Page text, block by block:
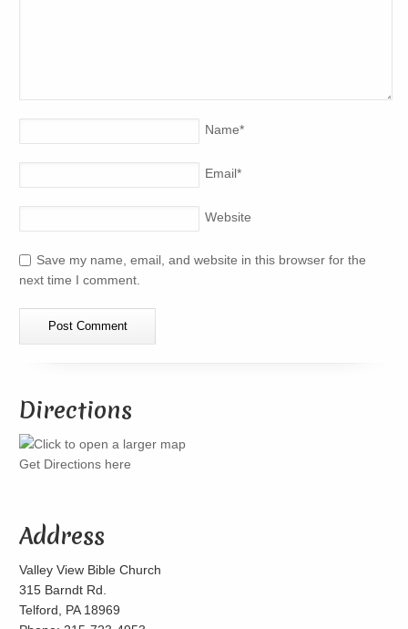
Name*
Email*
Website
Save my name, email, and website in this browser for the
next time I comment.
Directions
Get Directions here
Address
Valley View Bible Church
315 Barndt Rd.
Telford, PA 18969